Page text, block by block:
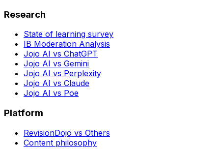
Research
State of learning survey
IB Moderation Analysis
Jojo AI vs ChatGPT
Jojo AI vs Gemini
Jojo AI vs Perplexity
Jojo AI vs Claude
Jojo AI vs Poe
Platform
RevisionDojo vs Others
Content philosophy